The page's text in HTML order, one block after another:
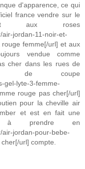
d'apparence, ce qui
france vendre sur le
aux roses
air-jordan-11-noir-et-
femme[/url] et aux
vendue comme
cher dans les rues de
de coupe
gel-lyte-3-femme-
rouge pas cher[/url]
pour la cheville air
et est en fait une
à prendre en
air-jordan-pour-bebe-
url] compte.